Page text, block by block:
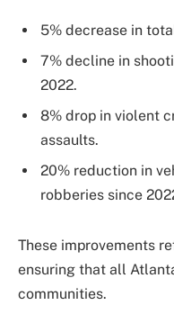
5% decrease in
7% decline in
2022.
8% drop in violent
assaults.
20% reduction in
robberies since
These improvements
ensuring that all
communities.